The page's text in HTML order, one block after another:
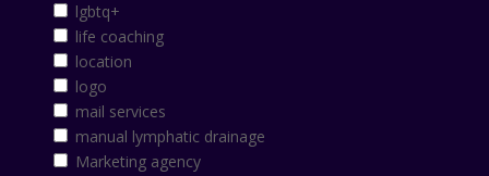
lgbtq+
life coaching
location
logo
mail services
manual lymphatic drainage
Marketing agency